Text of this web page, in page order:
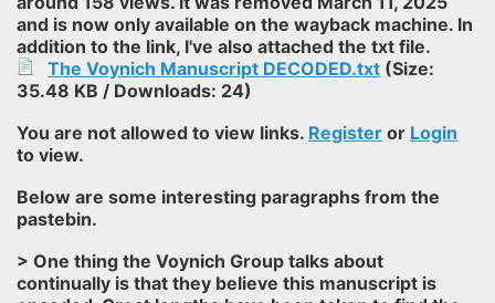
and is now only available on the wayback machine. In
addition to the link, I've also attached the txt file.
The Voynich Manuscript DECODED.txt (Size:
35.48 KB / Downloads: 24)
You are not allowed to view links. Register or Login
to view.
Below are some interesting paragraphs from the
pastebin.
> One thing the Voynich Group talks about
continually is that they believe this manuscript is